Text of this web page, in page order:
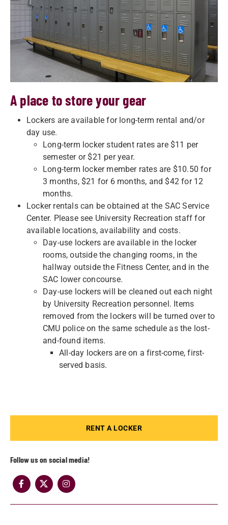
A place to store your gear
Lockers are available for long-term rental and/or
day use.
Long-term locker student rates are $11 per
semester or $21 per year.
Long-term locker member rates are $10.50 for
3 months, $21 for 6 months, and $42 for 12
months.
Locker rentals can be obtained at the SAC Service
Center. Please see University Recreation staff for
available locations, availability and costs.
Day-use lockers are available in the locker
rooms, outside the changing rooms, in the
hallway outside the Fitness Center, and in the
SAC lower concourse.
Day-use lockers will be cleaned out each night
by University Recreation personnel. Items
removed from the lockers will be turned over to
CMU police on the same schedule as the lost-
and-found items.
All-day lockers are on a first-come, first-
served basis.
RENT A LOCKER
Follow us on social media!